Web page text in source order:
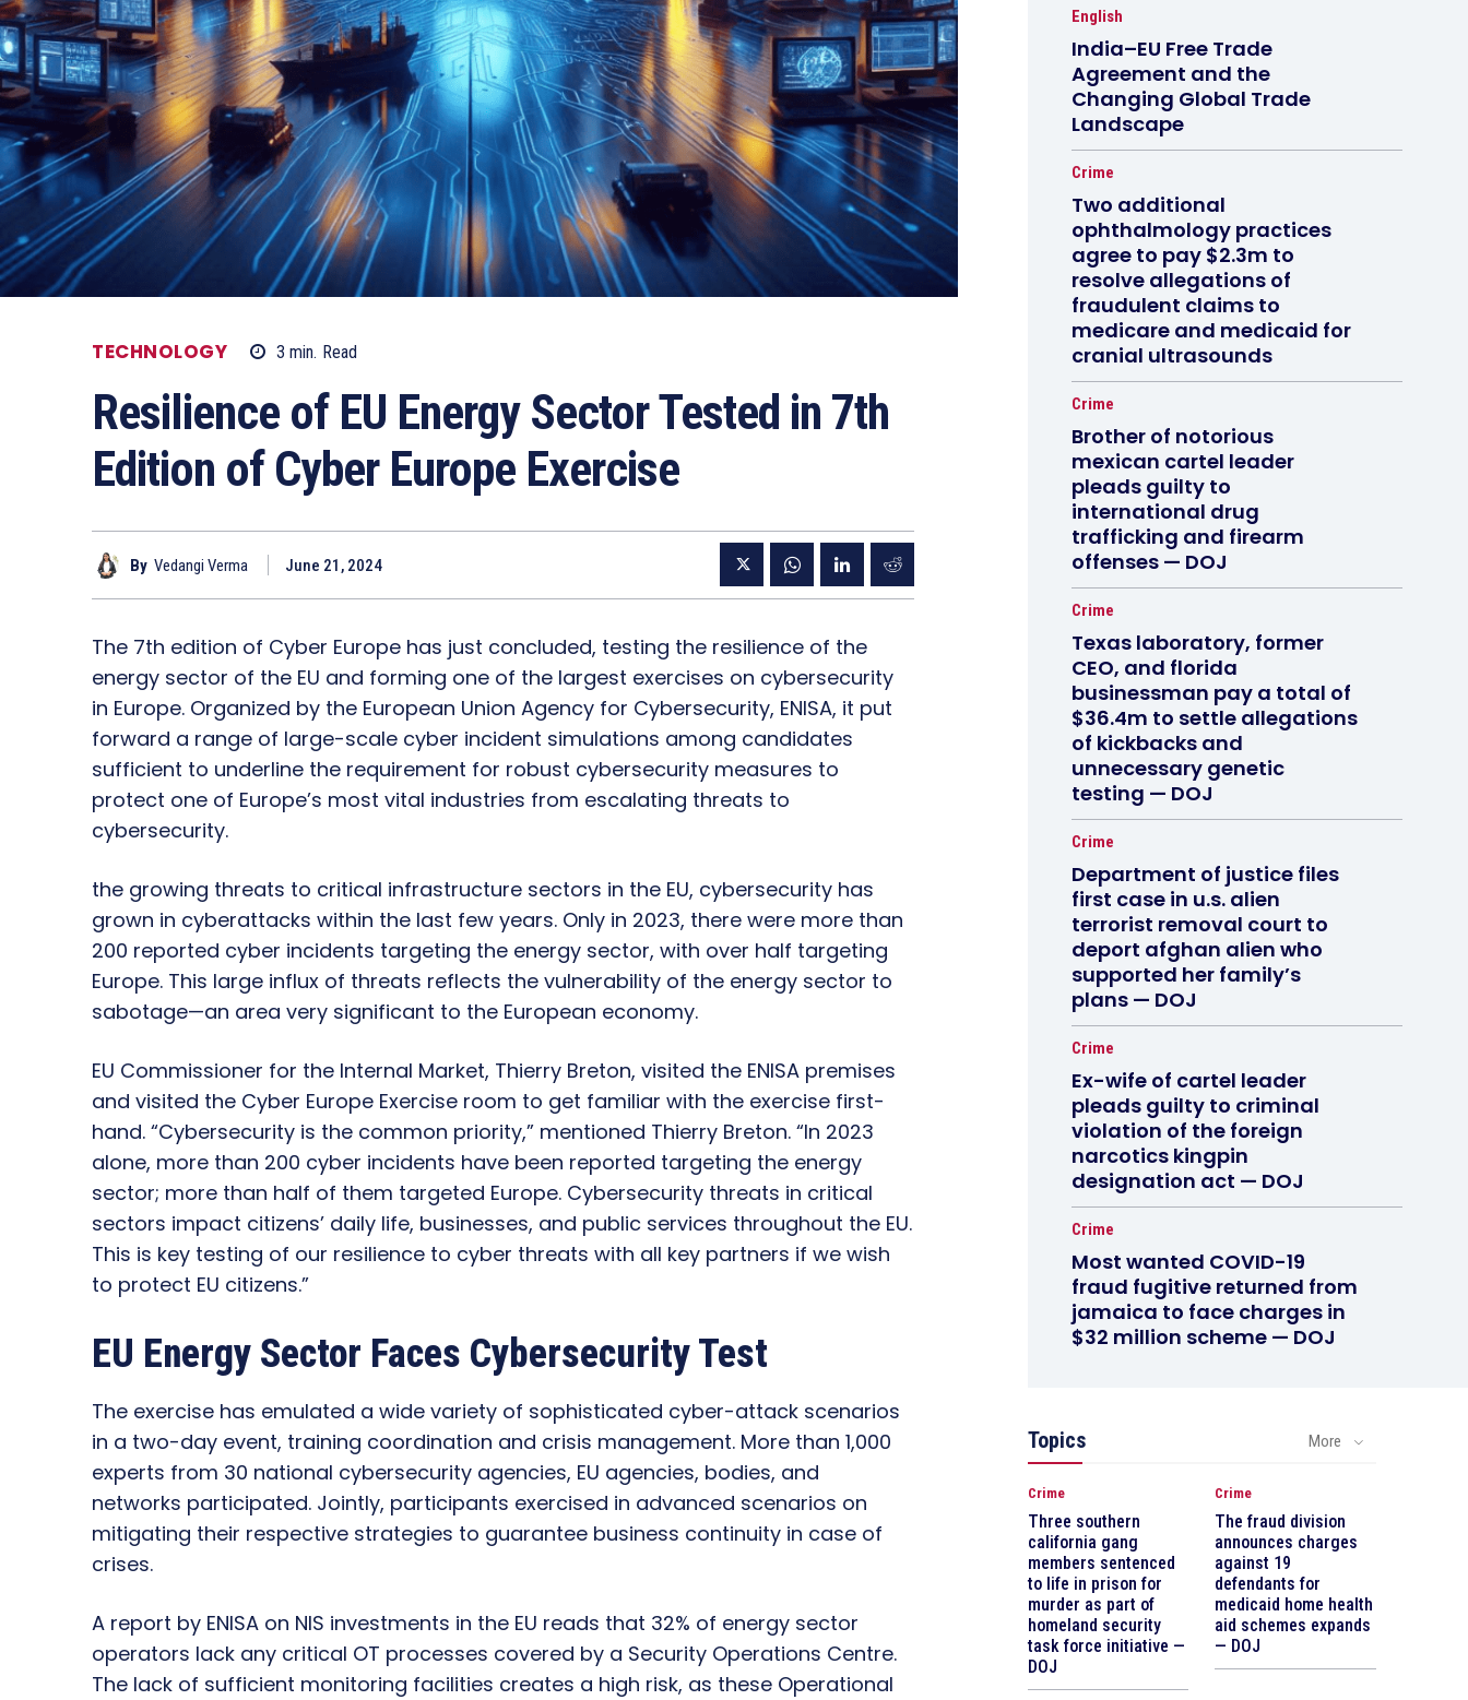
TECHNOLOGY 3 min. Read
Resilience of EU Energy Sector Tested in 7th
Edition of Cyber Europe Exercise
By Vedangi Verma June 21, 2024
The 7th edition of Cyber Europe has just concluded, testing the resilience of the
energy sector of the EU and forming one of the largest exercises on cybersecurity
in Europe. Organized by the European Union Agency for Cybersecurity, ENISA, it put
forward a range of large-scale cyber incident simulations among candidates
sufficient to underline the requirement for robust cybersecurity measures to
protect one of Europe’s most vital industries from escalating threats to
cybersecurity.
the growing threats to critical infrastructure sectors in the EU, cybersecurity has
grown in cyberattacks within the last few years. Only in 2023, there were more than
200 reported cyber incidents targeting the energy sector, with over half targeting
Europe. This large influx of threats reflects the vulnerability of the energy sector to
sabotage—an area very significant to the European economy.
EU Commissioner for the Internal Market, Thierry Breton, visited the ENISA premises
and visited the Cyber Europe Exercise room to get familiar with the exercise first-
hand. “Cybersecurity is the common priority,” mentioned Thierry Breton. “In 2023
alone, more than 200 cyber incidents have been reported targeting the energy
sector; more than half of them targeted Europe. Cybersecurity threats in critical
sectors impact citizens’ daily life, businesses, and public services throughout the EU.
This is key testing of our resilience to cyber threats with all key partners if we wish
to protect EU citizens.”
EU Energy Sector Faces Cybersecurity Test
The exercise has emulated a wide variety of sophisticated cyber-attack scenarios
in a two-day event, training coordination and crisis management. More than 1,000
experts from 30 national cybersecurity agencies, EU agencies, bodies, and
networks participated. Jointly, participants exercised in advanced scenarios on
mitigating their respective strategies to guarantee business continuity in case of
crises.
A report by ENISA on NIS investments in the EU reads that 32% of energy sector
operators lack any critical OT processes covered by a Security Operations Centre.
The lack of sufficient monitoring facilities creates a high risk, as these Operational
English
India–EU Free Trade
Agreement and the
Changing Global Trade
Landscape
Crime
Two additional
ophthalmology practices
agree to pay $2.3m to
resolve allegations of
fraudulent claims to
medicare and medicaid for
cranial ultrasounds
Crime
Brother of notorious
mexican cartel leader
pleads guilty to
international drug
trafficking and firearm
offenses — DOJ
Crime
Texas laboratory, former
CEO, and florida
businessman pay a total of
$36.4m to settle allegations
of kickbacks and
unnecessary genetic
testing — DOJ
Crime
Department of justice files
first case in u.s. alien
terrorist removal court to
deport afghan alien who
supported her family’s
plans — DOJ
Crime
Ex-wife of cartel leader
pleads guilty to criminal
violation of the foreign
narcotics kingpin
designation act — DOJ
Crime
Most wanted COVID-19
fraud fugitive returned from
jamaica to face charges in
$32 million scheme — DOJ
Topics More
Crime
Three southern
california gang
members sentenced
to life in prison for
murder as part of
homeland security
task force initiative —
DOJ
Crime
The fraud division
announces charges
against 19
defendants for
medicaid home health
aid schemes expands
— DOJ